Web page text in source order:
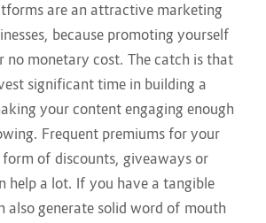
are an attractive marketing
because promoting yourself
no monetary cost. The catch is that
significant time in building a
your content engaging enough
Frequent premiums for your
of discounts, giveaways or
help a lot. If you have a tangible
also generate solid word of mouth